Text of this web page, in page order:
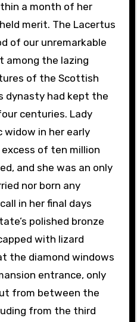
a month of her
merit. The Lacertus
of our unremarkable
among the lazing
of the Scottish
dynasty had kept the
centuries. Lady
widow in her early
of ten million
and she was an only
nor born any
in her final days
polished bronze
with lizard
the diamond windows
entrance, only
from between the
from the third